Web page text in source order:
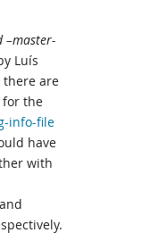
–master-
Luís
there are
for the
info-file
have
with
and